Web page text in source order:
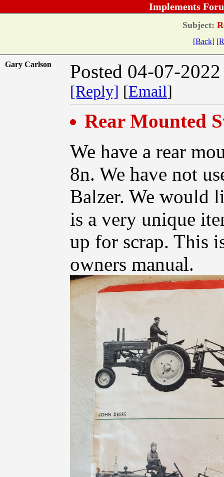
Implements
Subject:
[Back]
Gary Carlson Posted 04-07-
[Reply] [Email]
Rear Mounted
We have a rear
8n. We have not
Balzer. We would
is a very unique
up for scrap. This
owners manual.